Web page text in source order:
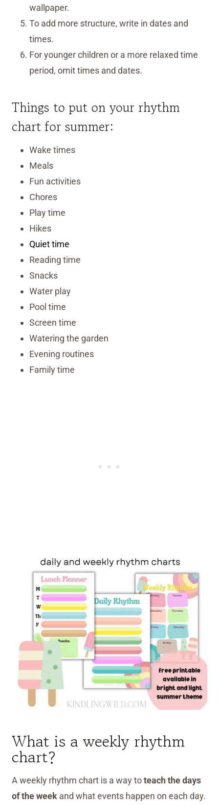
wallpaper.
To add more structure, write in dates and
times.
For younger children or a more relaxed time
period, omit times and dates.
Things to put on your rhythm
chart for summer:
Wake times
Meals
Fun activities
Chores
Play time
Hikes
Quiet time
Reading time
Snacks
Water play
Pool time
Screen time
Watering the garden
Evening routines
Family time
What is a weekly rhythm
chart?
A weekly rhythm chart is a way toteach the days
of the week and what events happen on each day.